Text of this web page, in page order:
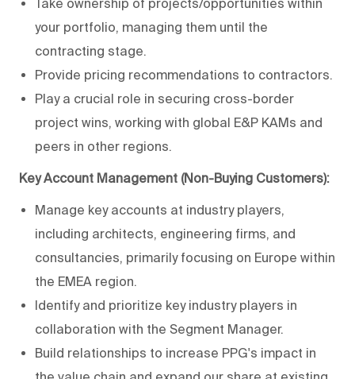
Take ownership of projects/opportunities within
your portfolio, managing them until the
contracting stage.
Provide pricing recommendations to contractors.
Play a crucial role in securing cross-border
project wins, working with global E&P KAMs and
peers in other regions.
Key Account Management (Non-Buying Customers):
Manage key accounts at industry players,
including architects, engineering firms, and
consultancies, primarily focusing on Europe within
the EMEA region.
Identify and prioritize key industry players in
collaboration with the Segment Manager.
Build relationships to increase PPG's impact in